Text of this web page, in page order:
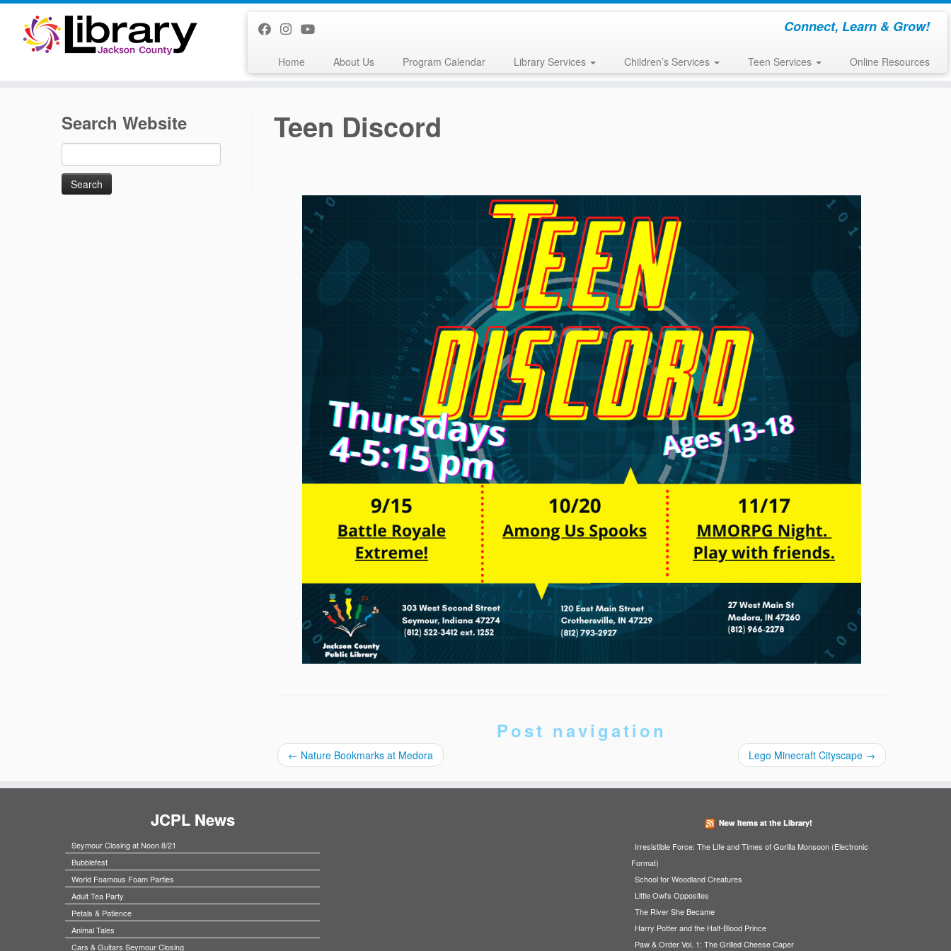
Skip
content
Connect, Learn & Grow!
Home About Us Program Calendar Library Services Children’s Services Teen Services Online Resources
Search Website
for:
Teen Discord
Post navigation
← Nature Bookmarks at Medora Lego Minecraft Cityscape →
JCPL News
Seymour Closing at Noon 8/21
Bubblefest
World Foamous Foam Parties
Adult Tea Party
Petals & Patience
Animal Tales
Cars & Guitars Seymour Closing
New Items at the Library!
Irresistible Force: The Life and Times of Gorilla Monsoon (Electronic
Format)
School for Woodland Creatures
Little Owl's Opposites
The River She Became
Harry Potter and the Half-Blood Prince
Paw & Order Vol. 1: The Grilled Cheese Caper